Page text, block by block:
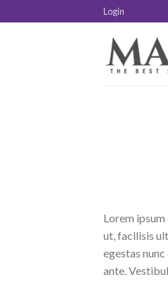
to
Login
Lorem
ut, facilisis
egestas
ante.